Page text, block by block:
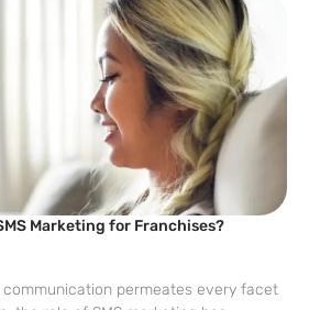
Marketing for Franchises?
permeates every facet